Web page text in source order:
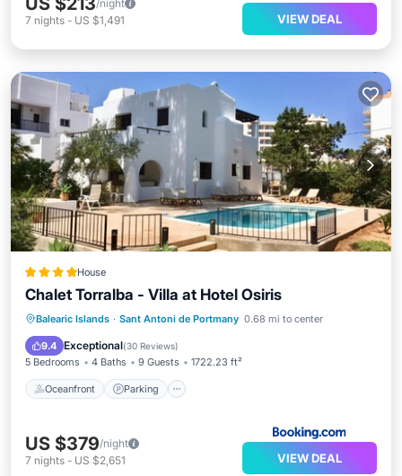
/night
7 nights - US $1,491 VIEW DEAL
House
Chalet Torralba - Villa at Hotel Osiris
Balearic Islands · Sant Antoni de Portmany 0.68 mi to center
9.4 Exceptional(30 Reviews)
5 Bedrooms 4 Baths 9 Guests 1722.23 ft²
Oceanfront Parking
Oceanfront Parking
Pool
Ocean View
US $379/night
7 nights - US $2,651 VIEW DEAL